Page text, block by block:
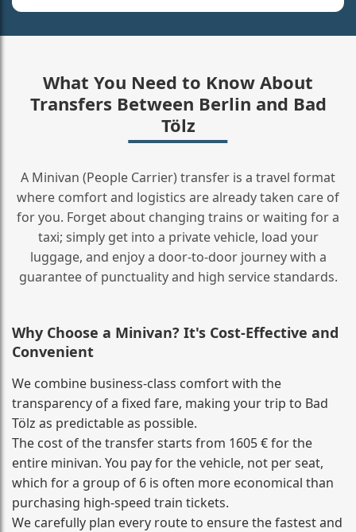
What You Need to Know About
Transfers Between Berlin and Bad
Tölz
A Minivan (People Carrier) transfer is a travel format
where comfort and logistics are already taken care of
for you. Forget about changing trains or waiting for a
taxi; simply get into a private vehicle, load your
luggage, and enjoy a door‑to‑door journey with a
guarantee of punctuality and high service standards.
Why Choose a Minivan? It's Cost‑Effective and
Convenient
We combine business‑class comfort with the
transparency of a fixed fare, making your trip to Bad
Tölz as predictable as possible.
The cost of the transfer starts from 1605 € for the
entire minivan. You pay for the vehicle, not per seat,
which for a group of 6 is often more economical than
purchasing high‑speed train tickets.
We carefully plan every route to ensure the fastest and